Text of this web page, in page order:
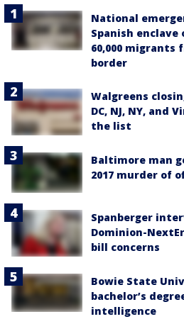
National
Spanish
60,000 migrants
border
Walgreens
DC, NJ, NY, and
the list
Baltimore man
2017 murder of
Spanberger
Dominion-
bill concerns
Bowie State
bachelor’s
intelligence